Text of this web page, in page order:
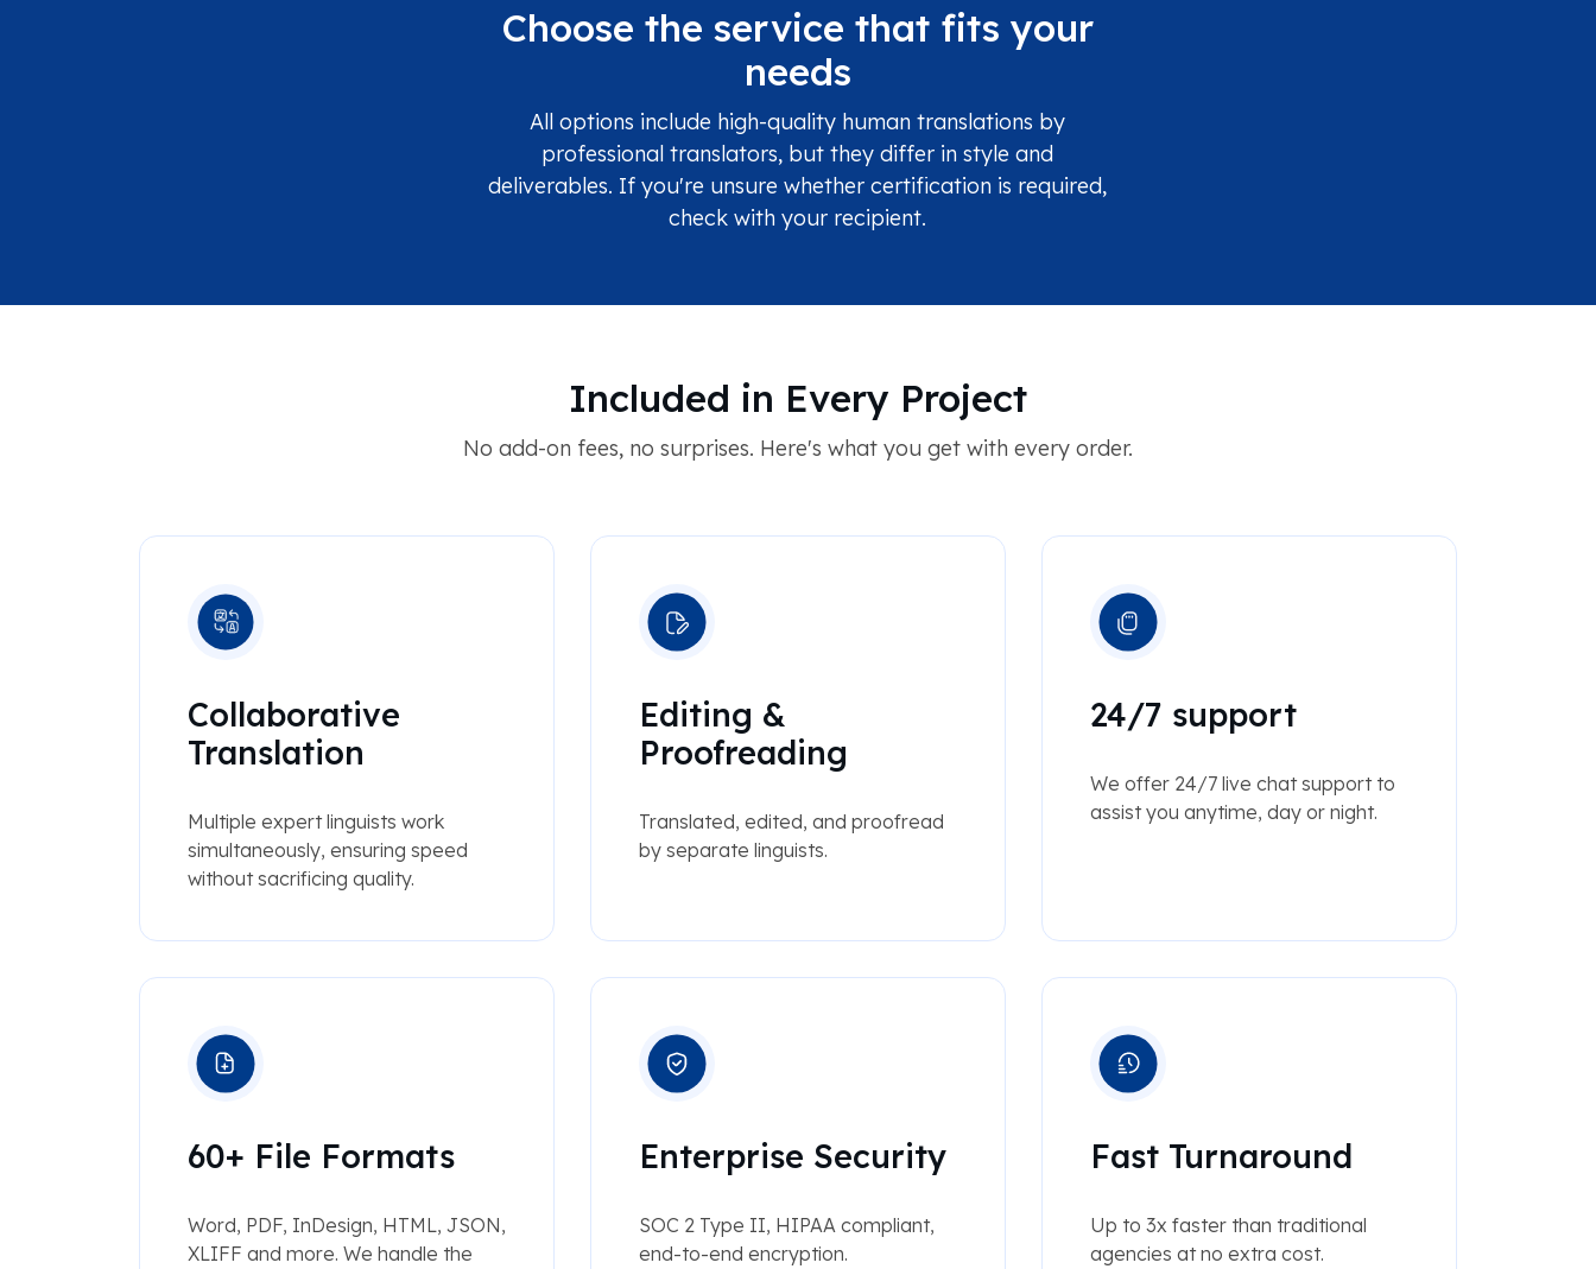
Choose the service that fits your
needs
All options include high-quality human translations by
professional translators, but they differ in style and
deliverables. If you're unsure whether certification is required,
check with your recipient.
Included in Every Project
No add-on fees, no surprises. Here's what you get with every order.
Collaborative
Translation
Multiple expert linguists work
simultaneously, ensuring speed
without sacrificing quality.
Editing &
Proofreading
Translated, edited, and proofread
by separate linguists.
24/7 support
We offer 24/7 live chat support to
assist you anytime, day or night.
60+ File Formats
Word, PDF, InDesign, HTML, JSON,
XLIFF and more. We handle the
Enterprise Security
SOC 2 Type II, HIPAA compliant,
end-to-end encryption.
Fast Turnaround
Up to 3x faster than traditional
agencies at no extra cost.